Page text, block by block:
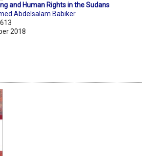
and Human Rights in the Sudans
Abdelsalam Babiker
2018